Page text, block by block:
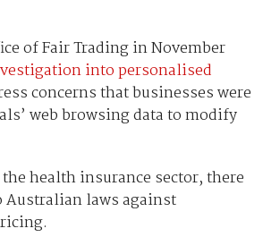
of Fair Trading in November
into personalised
concerns that businesses were
web browsing data to modify
health insurance sector, there
Australian laws against